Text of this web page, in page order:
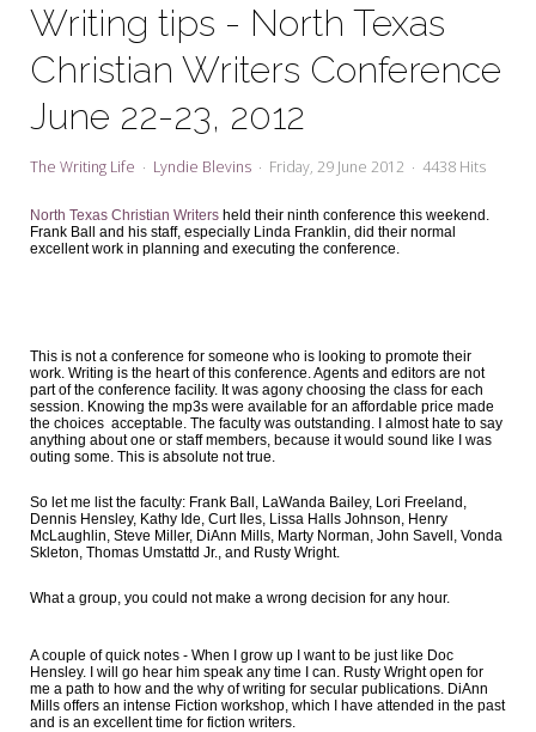
Seeking Sage Newsletter Latest
Edition
Seeking Sage Weekly Newsletter
Sign-up
Writing tips - North Texas
Christian Writers Conference
June 22-23, 2012
The Writing Life Lyndie Blevins Friday, 29 June 2012 4438 Hits
North Texas Christian Writers held their ninth conference this weekend.
Frank Ball and his staff, especially Linda Franklin, did their normal
excellent work in planning and executing the conference.
This is not a conference for someone who is looking to promote their
work. Writing is the heart of this conference. Agents and editors are not
part of the conference facility. It was agony choosing the class for each
session. Knowing the mp3s were available for an affordable price made
the choices acceptable. The faculty was outstanding. I almost hate to say
anything about one or staff members, because it would sound like I was
outing some. This is absolute not true.
So let me list the faculty: Frank Ball, LaWanda Bailey, Lori Freeland,
Dennis Hensley, Kathy Ide, Curt Iles, Lissa Halls Johnson, Henry
McLaughlin, Steve Miller, DiAnn Mills, Marty Norman, John Savell, Vonda
Skleton, Thomas Umstattd Jr., and Rusty Wright.
What a group, you could not make a wrong decision for any hour.
A couple of quick notes - When I grow up I want to be just like Doc
Hensley. I will go hear him speak any time I can. Rusty Wright open for
me a path to how and the why of writing for secular publications. DiAnn
Mills offers an intense Fiction workshop, which I have attended in the past
and is an excellent time for fiction writers.